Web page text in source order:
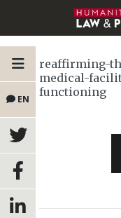
EN
reaffirming-
medical-
functioning